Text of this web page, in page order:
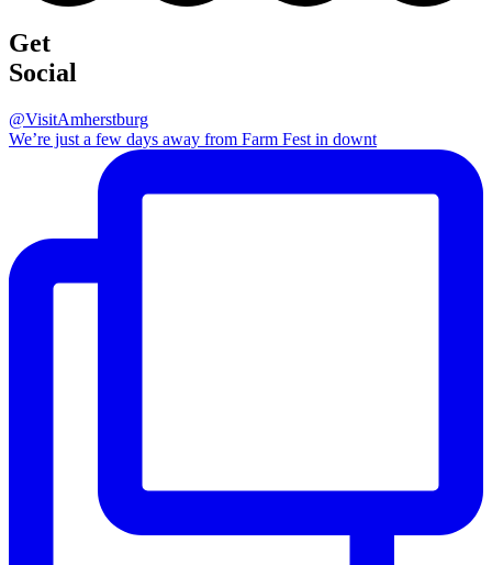
Get
Social
@VisitAmherstburg
We’re just a few days away from Farm Fest in downt